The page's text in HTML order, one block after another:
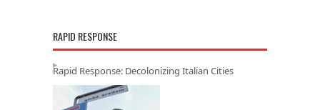
RAPID RESPONSE
Rapid Response: Decolonizing Italian Cities